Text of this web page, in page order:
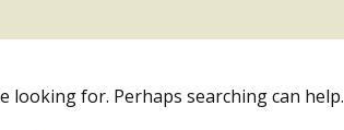
looking for. Perhaps searching can help.